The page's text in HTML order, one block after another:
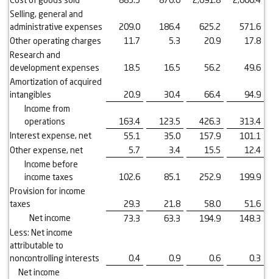
Selling, general and
administrative expenses
209.0 186.4 625.2
571.6
Other operating charges
11.7 5.3 20.9
17.8
Research and
development expenses
18.5 16.5 56.2
49.6
Amortization of acquired
intangibles
20.9 30.4 66.4
94.9
Income from
operations
163.4 123.5 426.3
313.4
Interest expense, net
55.1 35.0 157.9
101.1
Other expense, net
5.7 3.4 15.5
12.4
Income before
income taxes
102.6 85.1 252.9
199.9
Provision for income
taxes
29.3 21.8 58.0
51.6
Net income
73.3 63.3 194.9
148.3
Less: Net income
attributable to
noncontrolling interests
0.4 0.9 0.6
0.3
Net income